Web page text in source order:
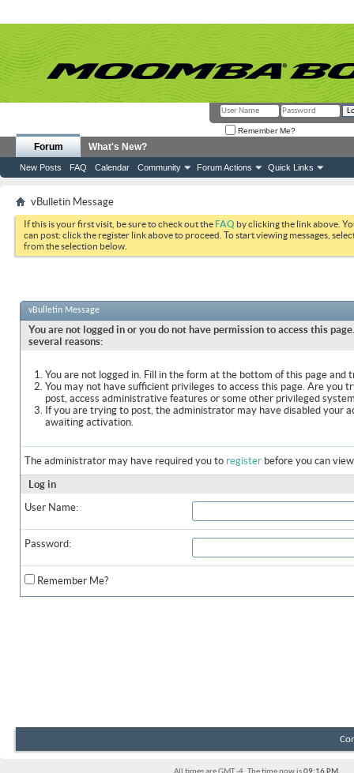
Remember Me?
Forum
New Posts FAQ Calendar Community Forum Actions Quick Links
What's New?
vBulletin Message
If this is your first visit, be sure to check out theFAQ by clicking the link above.
can post: click the register link above to proceed. To start viewing messages,
from the selection below.
vBulletin Message
You are not logged in or you do not have permission to access this
several reasons:
You are not logged in. Fill in the form at the bottom of this page and
You may not have sufficient privileges to access this page. Are you
post, access administrative features or some other privileged
If you are trying to post, the administrator may have disabled your
awaiting activation.
The administrator may have required you to register before you can
Log in
User Name:
Password:
Remember Me?